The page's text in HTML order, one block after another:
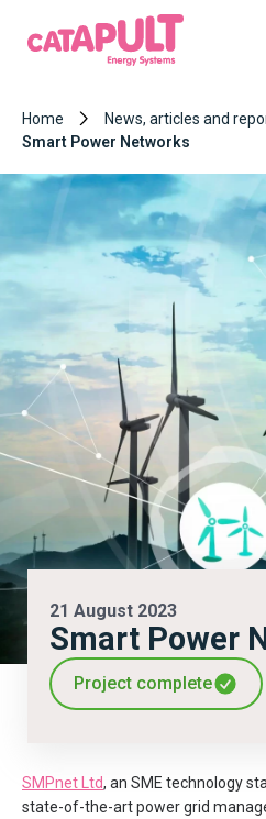
Home News, articles and
Smart Power Networks
21 August 2023
Smart Power
Project complete
SMPnet Ltd, an SME technology
state-of-the-art power grid